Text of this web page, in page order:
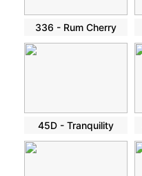
336 - Rum Cherry
45D - Tranquility